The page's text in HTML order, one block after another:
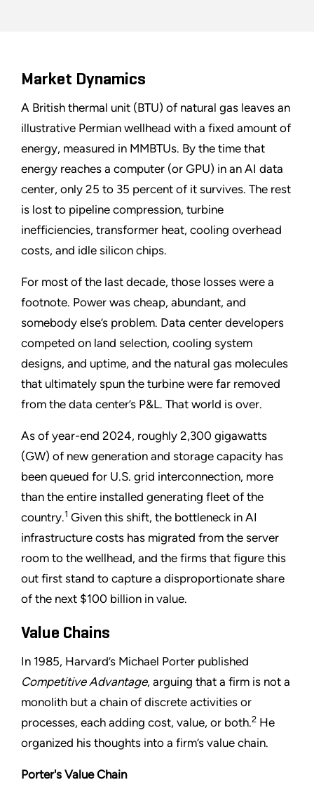
Market Dynamics
A British thermal unit (BTU) of natural gas leaves an
illustrative Permian wellhead with a fixed amount of
energy, measured in MMBTUs. By the time that
energy reaches a computer (or GPU) in an AI data
center, only 25 to 35 percent of it survives. The rest
is lost to pipeline compression, turbine
inefficiencies, transformer heat, cooling overhead
costs, and idle silicon chips.
For most of the last decade, those losses were a
footnote. Power was cheap, abundant, and
somebody else’s problem. Data center developers
competed on land selection, cooling system
designs, and uptime, and the natural gas molecules
that ultimately spun the turbine were far removed
from the data center’s P&L. That world is over.
As of year-end 2024, roughly 2,300 gigawatts
(GW) of new generation and storage capacity has
been queued for U.S. grid interconnection, more
than the entire installed generating fleet of the
country.1 Given this shift, the bottleneck in AI
infrastructure costs has migrated from the server
room to the wellhead, and the firms that figure this
out first stand to capture a disproportionate share
of the next $100 billion in value.
Value Chains
In 1985, Harvard’s Michael Porter published
Competitive Advantage, arguing that a firm is not a
monolith but a chain of discrete activities or
processes, each adding cost, value, or both.2 He
organized his thoughts into a firm’s value chain.
Porter's Value Chain